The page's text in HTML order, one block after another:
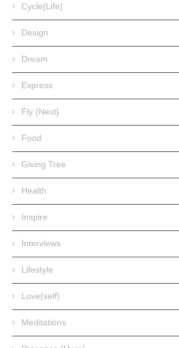
Cycle{Life}
Design
Dream
Express
Fly {Next}
Food
Giving Tree
Health
Inspire
Interviews
Lifestyle
Love(self)
Meditations